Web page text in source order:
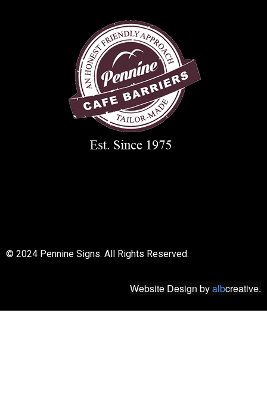
© 2024 Pennine Signs. All Rights Reserved.
Website Design byalbcreative.